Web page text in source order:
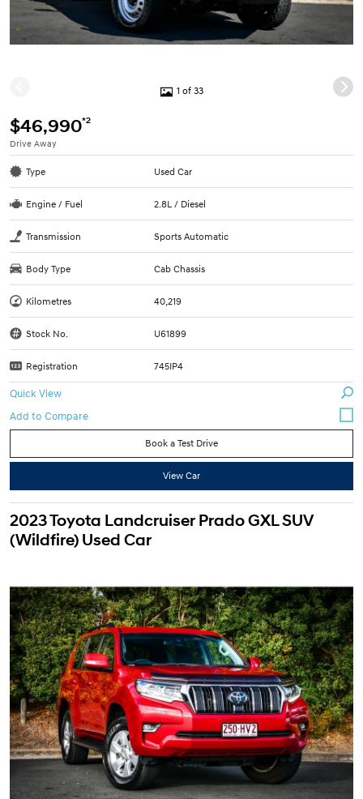
1 of 33
$46,990*2
Drive Away
Type Used Car
Engine / Fuel 2.8L / Diesel
Transmission Sports Automatic
Body Type Cab Chassis
Kilometres 40,219
Stock No. U61899
Registration 745IP4
Quick View
Book a Test Drive
View Car
2023 Toyota Landcruiser Prado GXL SUV
(Wildfire) Used Car